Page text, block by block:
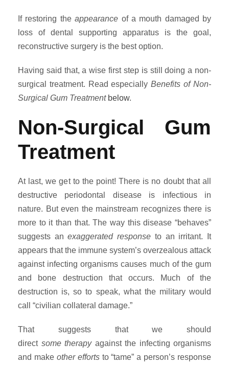
If restoring theappearance of a mouth damaged by
loss of dental supporting apparatus is the goal,
reconstructive surgery is the best option.
Having said that, a wise first step is still doing a non-
surgical treatment. Read especiallyBenefits of Non-
Surgical Gum Treatment below.
Non-Surgical Gum
Treatment
At last, we get to the point! There is no doubt that all
destructive periodontal disease is infectious in
nature. But even the mainstream recognizes there is
more to it than that. The way this disease “behaves”
suggests anexaggerated response to an irritant. It
appears that the immune system’s overzealous attack
against infecting organisms causes much of the gum
and bone destruction that occurs. Much of the
destruction is, so to speak, what the military would
call “civilian collateral damage.”
That suggests that we should
direct some therapyagainst the infecting organisms
and make other effortsto “tame” a person’s response